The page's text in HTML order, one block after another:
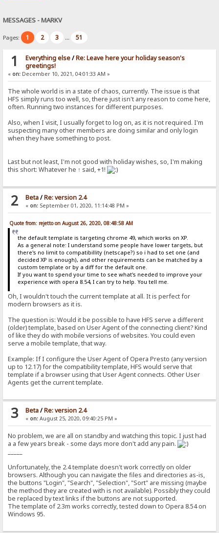
MESSAGES - MARKV
Pages: 1 2 3 ... 51
1 Everything else/Re: Leave here your holiday season's
greetings!
« on: December 10, 2021, 04:01:33 AM »
The whole world is in a state of chaos, currently. The issue is that
HFS simply runs too well, so, there just isn't any reason to come here,
often. Running two instances for different purposes.
Also, when I visit, I usually forget to log on, as it is not required. I'm
suspecting many other members are doing similar and only login
when they have something to post.
Last but not least, I'm not good with holiday wishes, so, I'm making
this short: Whatever he ↑ said, +1!
2 Beta/Re: version 2.4
« on:September 01, 2020, 11:14:48 PM »
Quote from: rejetto on August 26, 2020, 08:48:58 AM
the default template is targeting chrome 49, which works on XP.
As a general note: I understand some people have lower targets, but
there's no limit to compatibillity (netscape?) so i had to set one (and
decided XP is enough), and other requirements can be matched by a
custom template or by a diff for the default one.
If you want to spend your time to see what's needed to improve your
experience with opera 8.54, I can try to help. You tell me.
Oh, I wouldn't touch the current template at all. It is perfect for
modern browsers as it is.
The question is: Would it be possible to have HFS serve a different
(older) template, based on User Agent of the connecting client? Kind
of like they do with mobile versions of websites. You could even
serve a mobile template, that way.
Example: If I configure the User Agent of Opera Presto (any version
up to 12.17) for the compatibility template, HFS would serve that
template if a browser using that User Agent connects. Other User
Agents get the current template.
3 Beta/Re: version 2.4
« on:August 25, 2020, 09:40:25 PM »
No problem, we are all on standby and watching this topic. I just had
a a few years break - some days more don't add any pain.
Unfortunately, the 2.4 template doesn't work correctly on older
browsers. Although you can navigate the files and directories as-is,
the buttons "Login", "Search", "Selection", "Sort" are missing (maybe
the method they are created with is not available). Possibly they could
be replaced by text links if the buttons are not supported.
The template of 2.3m works correctly, tested down to Opera 8.54 on
Windows 95.